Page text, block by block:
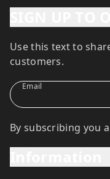
Use this text to
customers.
Email
By subscribing you